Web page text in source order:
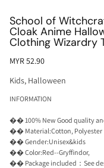
School of
Cloak Anime
Clothing Wizardry
MYR 52.90
Kids, Halloween
INFORMATION
�� 100% New Good quality
�� Material:Cotton, Polyester
�� Gender:Unisex&kids
�� Color:Red--Gryffindor,
�� Package included：See